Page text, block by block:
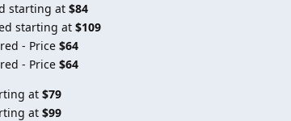
starting at $84
starting at $109
- Price $64
- Price $64
at $79
at $99